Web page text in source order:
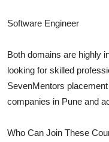
Software Engineer
Both domains are highly
looking for skilled
SevenMentors
companies in Pune and
Who Can Join These